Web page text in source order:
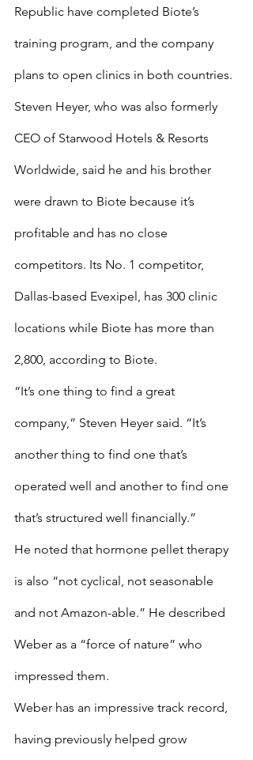
Republic have completed Biote’s
training program, and the company
plans to open clinics in both countries.
Steven Heyer, who was also formerly
CEO of Starwood Hotels & Resorts
Worldwide, said he and his brother
were drawn to Biote because it’s
profitable and has no close
competitors. Its No. 1 competitor,
Dallas-based Evexipel, has 300 clinic
locations while Biote has more than
2,800, according to Biote.
“It’s one thing to find a great
company,” Steven Heyer said. “It’s
another thing to find one that’s
operated well and another to find one
that’s structured well financially.”
He noted that hormone pellet therapy
is also “not cyclical, not seasonable
and not Amazon-able.” He described
Weber as a “force of nature” who
impressed them.
Weber has an impressive track record,
having previously helped grow